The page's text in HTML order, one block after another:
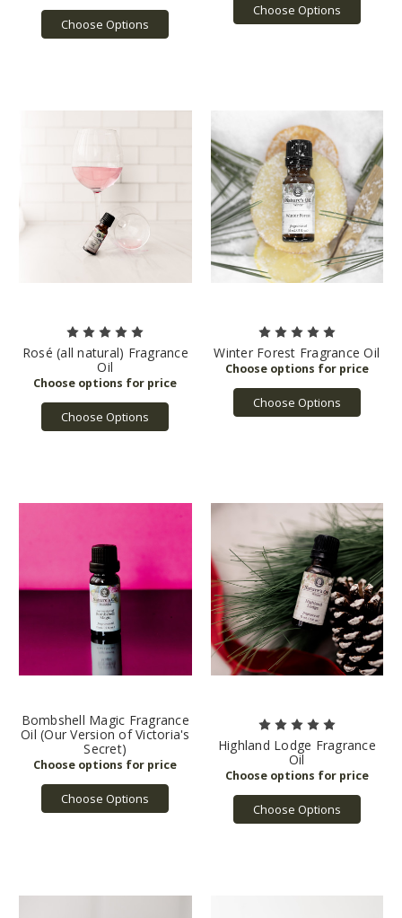
Choose Options
Choose Options
Rosé (all natural) Fragrance
Oil
Choose Options
Winter Forest Fragrance Oil
Choose Options
Bombshell Magic Fragrance
Oil (Our Version of Victoria's
Secret)
Choose Options
Highland Lodge Fragrance
Oil
Choose Options